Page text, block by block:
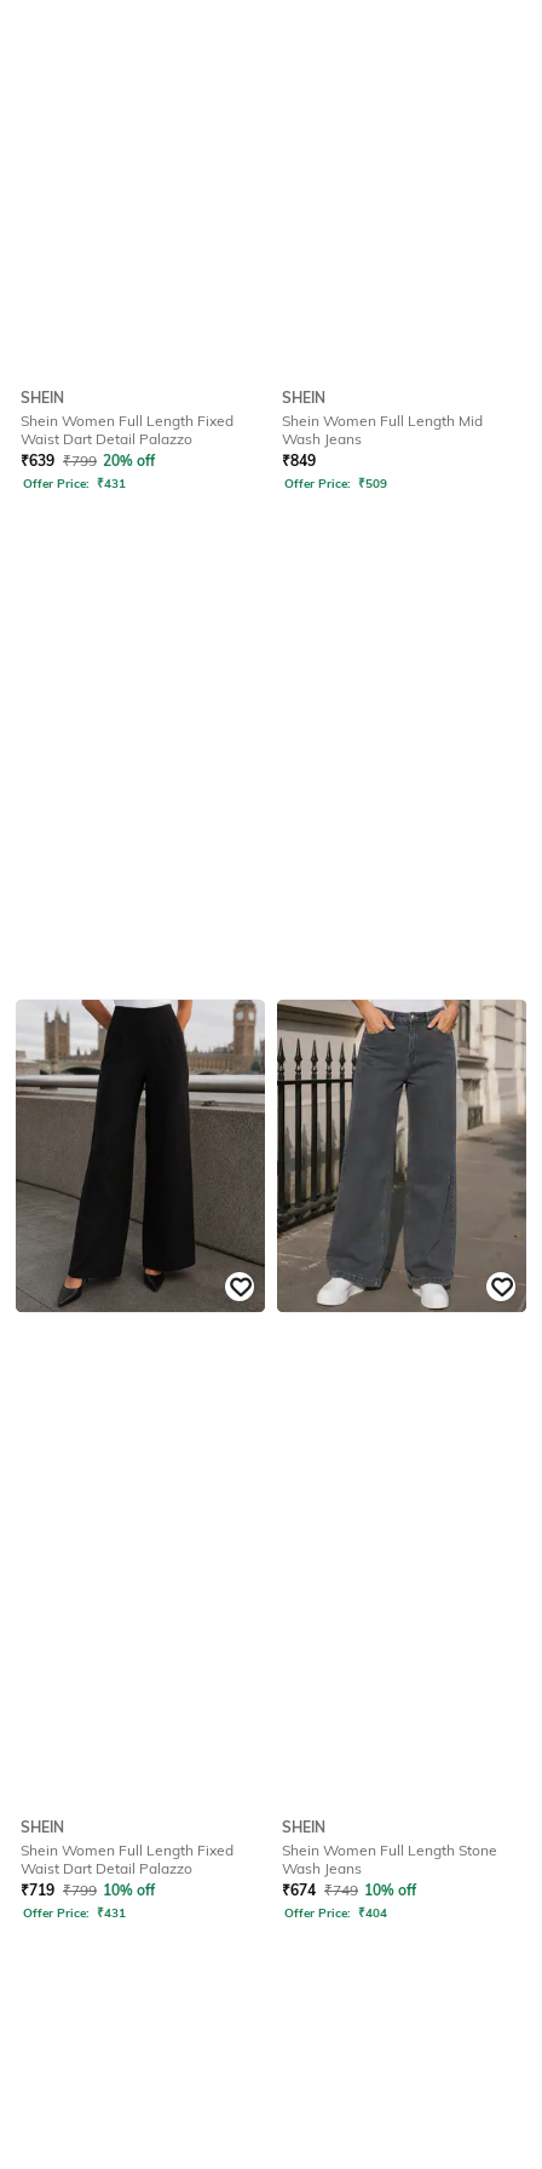
SHEIN
Shein Women Full Length Fixed
Waist Dart Detail Palazzo
₹639 ₹799 20% off
Offer Price: ₹431
SHEIN
Shein Women Full Length Mid
Wash Jeans
₹849
Offer Price: ₹509
SHEIN
Shein Women Full Length Fixed
Waist Dart Detail Palazzo
₹719 ₹799 10% off
Offer Price: ₹431
SHEIN
Shein Women Full Length Stone
Wash Jeans
₹674 ₹749 10% off
Offer Price: ₹404